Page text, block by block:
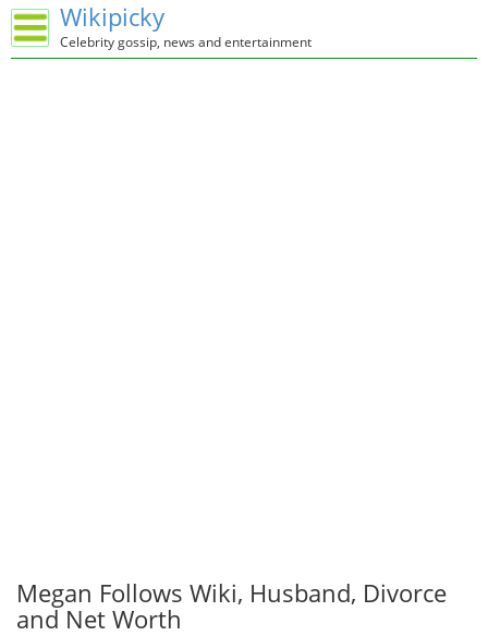
Wikipicky
Celebrity gossip, news and entertainment
Megan Follows Wiki, Husband, Divorce
and Net Worth